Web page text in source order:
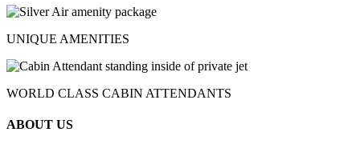
UNIQUE AMENITIES
WORLD CLASS CABIN ATTENDANTS
ABOUT US